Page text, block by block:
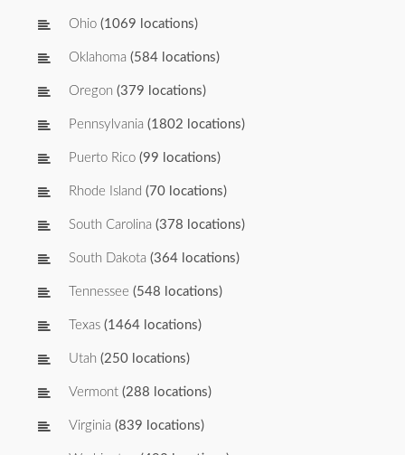
Ohio (1069 locations)
Oklahoma (584 locations)
Oregon (379 locations)
Pennsylvania (1802 locations)
Puerto Rico (99 locations)
Rhode Island (70 locations)
South Carolina (378 locations)
South Dakota (364 locations)
Tennessee (548 locations)
Texas (1464 locations)
Utah (250 locations)
Vermont (288 locations)
Virginia (839 locations)